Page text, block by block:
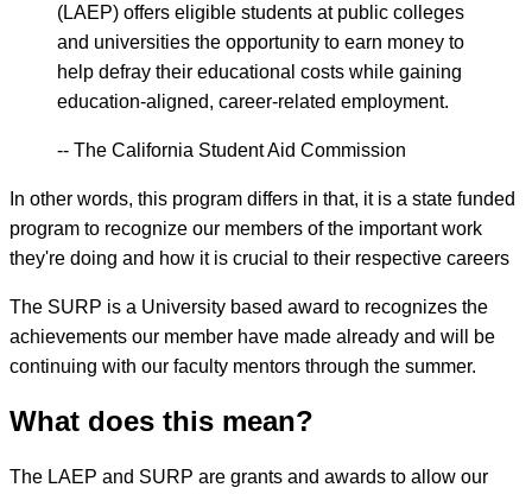
(LAEP) offers eligible students at public colleges
and universities the opportunity to earn money to
help defray their educational costs while gaining
education-aligned, career-related employment.
-- The California Student Aid Commission
In other words, this program differs in that, it is a state funded
program to recognize our members of the important work
they're doing and how it is crucial to their respective careers
The SURP is a University based award to recognizes the
achievements our member have made already and will be
continuing with our faculty mentors through the summer.
What does this mean?
The LAEP and SURP are grants and awards to allow our